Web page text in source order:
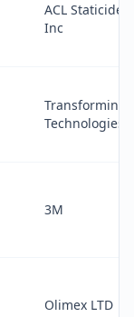
ACL Staticide
Inc
Transforming
Technologies
3M
Olimex LTD